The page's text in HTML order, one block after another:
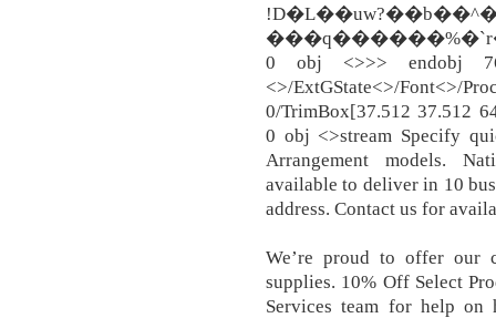
0 obj <>>> endobj
<>/ExtGState<>/Font<>/
0/TrimBox[37.512 37.512
0 obj <>stream Specify
Arrangement models.
available to deliver in 10
address. Contact us for
We’re proud to offer our
supplies. 10% Off Select
Services team for help on